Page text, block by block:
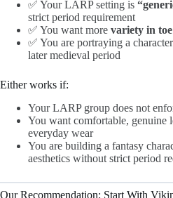
✅ Your LARP setting is
strict period requirement
✅ You want more variety in
✅ You are portraying a
later medieval period
Either works if:
Your LARP group does not
You want comfortable, genuine
everyday wear
You are building a fantasy
aesthetics without strict period
Our Recommendation: Start With